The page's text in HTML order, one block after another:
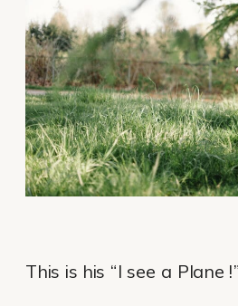
This is his “I see a Plane